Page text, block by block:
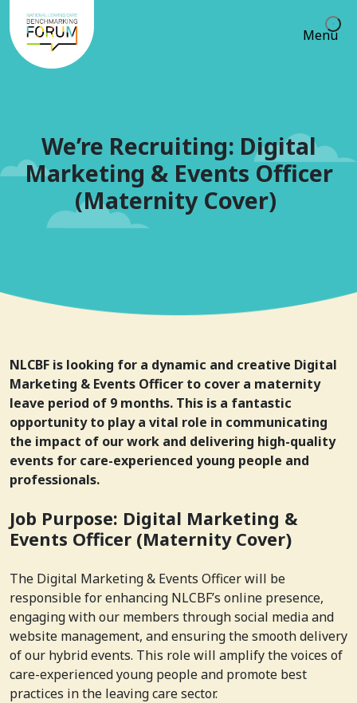
Menu
We’re Recruiting: Digital
Marketing & Events Officer
(Maternity Cover)
NLCBF is looking for a dynamic and creative Digital
Marketing & Events Officer to cover a maternity
leave period of 9 months. This is a fantastic
opportunity to play a vital role in communicating
the impact of our work and delivering high-quality
events for care-experienced young people and
professionals.
Job Purpose: Digital Marketing &
Events Officer (Maternity Cover)
The Digital Marketing & Events Officer will be
responsible for enhancing NLCBF’s online presence,
engaging with our members through social media and
website management, and ensuring the smooth delivery
of our hybrid events. This role will amplify the voices of
care-experienced young people and promote best
practices in the leaving care sector.